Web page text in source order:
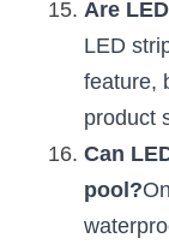
Are
LED
feature,
product
Can
pool?